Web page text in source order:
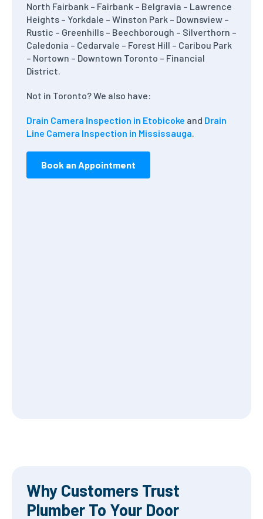
North Fairbank – Fairbank – Belgravia – Lawrence
Heights – Yorkdale – Winston Park – Downsview –
Rustic – Greenhills – Beechborough – Silverthorn –
Caledonia – Cedarvale – Forest Hill – Caribou Park
– Nortown – Downtown Toronto – Financial
District.
Not in Toronto? We also have:
Drain Camera Inspection in Etobicoke and Drain
Line Camera Inspection in Mississauga.
Book an Appointment
Why Customers Trust
Plumber To Your Door